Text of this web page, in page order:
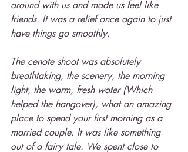
around with us and made us feel like
friends. It was a relief once again to just
have things go smoothly.
The cenote shoot was absolutely
breathtaking, the scenery, the morning
light, the warm, fresh water (Which
helped the hangover), what an amazing
place to spend your first morning as a
married couple. It was like something
out of a fairy tale. We spent close to